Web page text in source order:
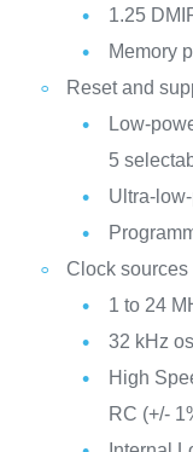
1.25
Memory
Reset and
Low-
5
Ultra-
Clock sources
1 to 24
32 kHz
High
RC (+/-